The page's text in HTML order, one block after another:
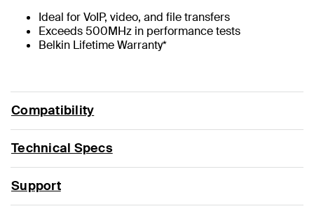
Ideal for VoIP, video, and file transfers
Exceeds 500MHz in performance tests
Belkin Lifetime Warranty*
Compatibility
Technical Specs
Support